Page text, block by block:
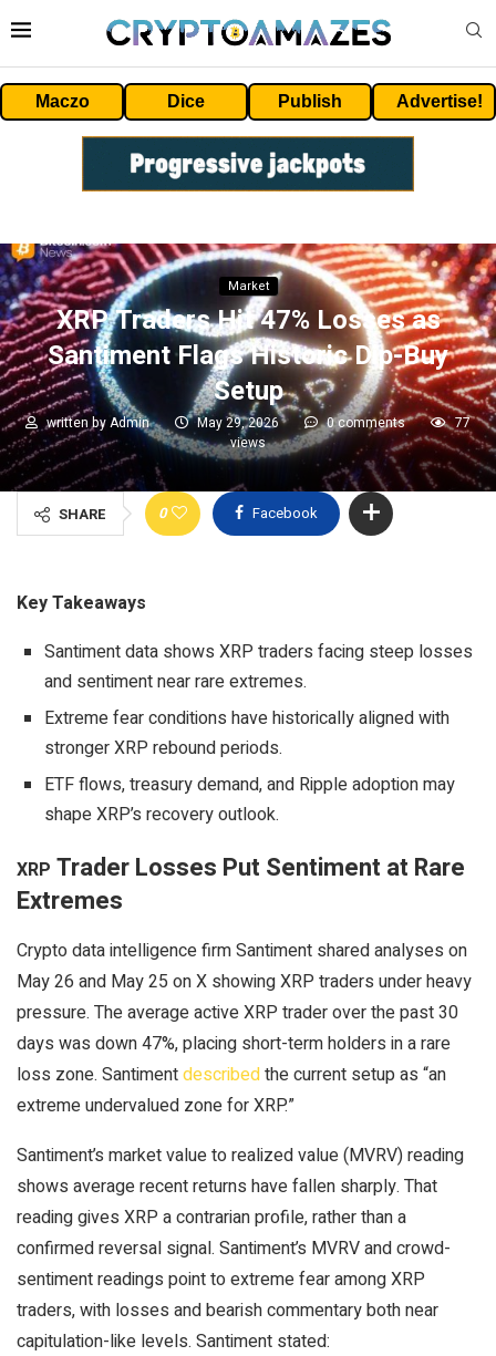
Maczo Dice Publish Advertise!
Market
XRP Traders Hit 47% Losses as
Santiment Flags Historic Dip-Buy
Setup
written byAdmin May 29, 2026 0 comments
77
views
SHARE 0 Facebook
Key Takeaways
Santiment data shows XRP traders facing steep losses
and sentiment near rare extremes.
Extreme fear conditions have historically aligned with
stronger XRP rebound periods.
ETF flows, treasury demand, and Ripple adoption may
shape XRP’s recovery outlook.
XRP Trader Losses Put Sentiment at Rare
Extremes
Cryptodata intelligence firm Santiment shared analyses on
May 26 and May 25 on X showingXRP traders under heavy
pressure. The average activeXRP trader over the past 30
days was down 47%, placing short-term holders in a rare
loss zone. Santimentdescribedthe current setup as “an
extreme undervalued zone forXRP.”
Santiment’s market value to realized value (MVRV) reading
shows average recent returns have fallen sharply. That
reading gives XRP a contrarian profile, rather than a
confirmed reversal signal. Santiment’s MVRV and crowd-
sentiment readings point to extreme fear amongXRP
traders, with losses andbearishcommentary both near
capitulation-like levels. Santiment stated: